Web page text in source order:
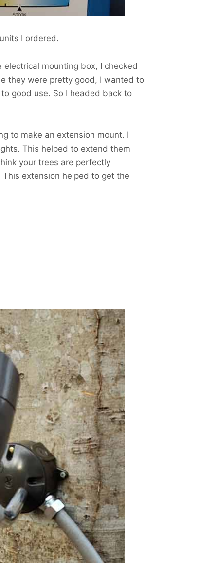
I ordered.
mounting box, I checked
they were pretty good, I wanted to
good use. So I headed back to
to make an extension mount. I
This helped to extend them
your trees are perfectly
extension helped to get the